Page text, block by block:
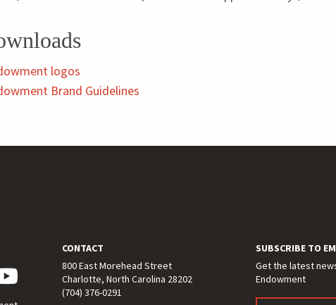
logos
Brand Guidelines
CONTACT
800 East Morehead Street
Charlotte, North Carolina 28202
(704) 376-0291
SUBSCRIBE TO
Get the latest
Endowment